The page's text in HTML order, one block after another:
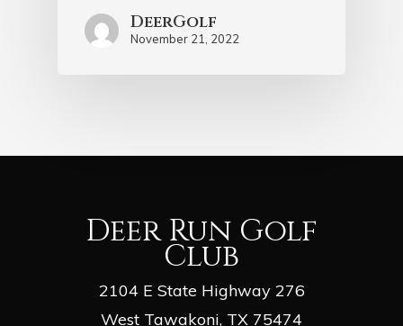
DeerGolf
November 21, 2022
Deer Run Golf
Club
2104 E State Highway 276
West Tawakoni, TX 75474